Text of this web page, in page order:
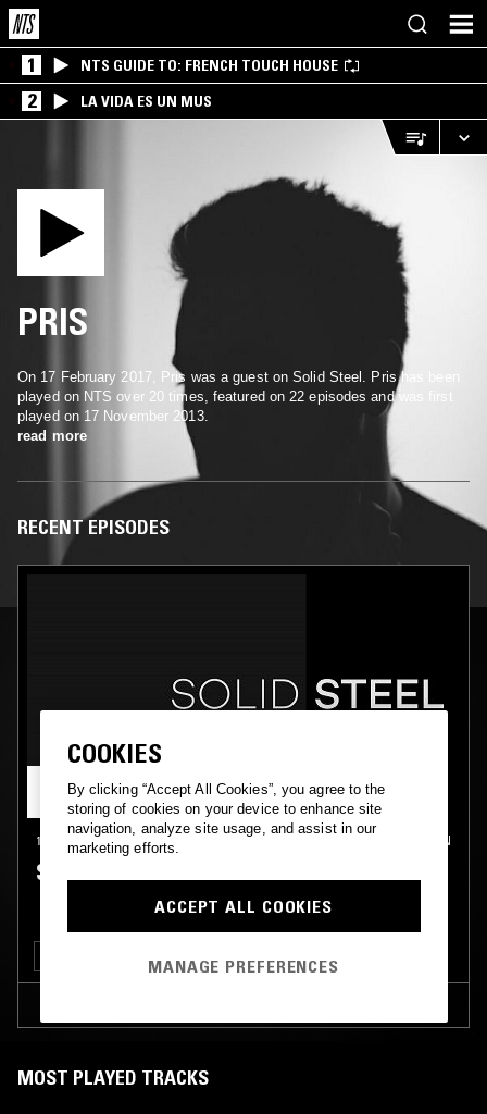
1 NTS GUIDE TO: FRENCH TOUCH HOUSE
2 LA VIDA ES UN MUS
PRIS
On 17 February 2017, Pris was a guest on Solid Steel. Pris has been
played on NTS over 20 times, featured on 22 episodes and was first
played on 17 November 2013.
read more
RECENT EPISODES
17 FEB 2017 LONDON
SOLID STEEL - PRIS
MOST PLAYED TRACKS
COOKIES
By clicking “Accept All Cookies”, you agree to the
storing of cookies on your device to enhance site
navigation, analyze site usage, and assist in our
marketing efforts.
ACCEPT ALL COOKIES
MANAGE PREFERENCES